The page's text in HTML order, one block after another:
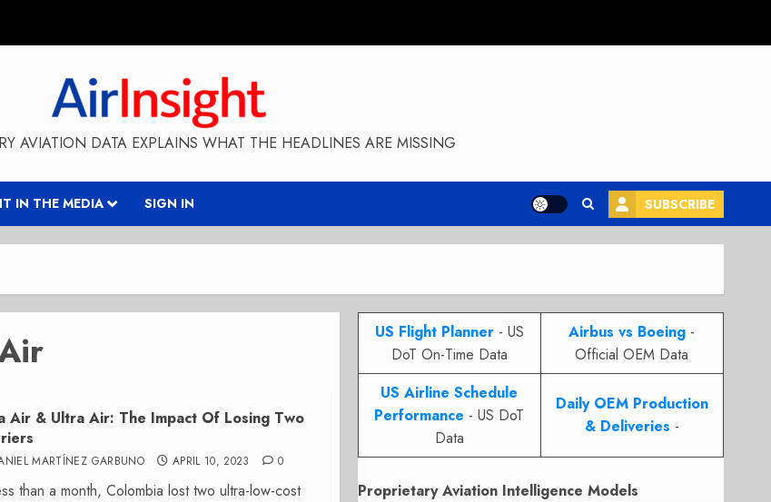
AVIATION DATA EXPLAINS WHAT THE HEADLINES ARE MISSING
IN THE MEDIA SIGN IN SUBSCRIBE
Air & Ultra Air: The Impact Of Losing Two
MARTÍNEZ GARBUNO APRIL 10, 2023 0
than a month, Colombia lost two ultra-low-cost
US Flight Planner- US
DoT On-Time Data
Airbus vs Boeing -
Official OEM Data
US Airline Schedule
Performance - US DoT
Data
Daily OEM Production
& Deliveries -
Proprietary Aviation Intelligence Models